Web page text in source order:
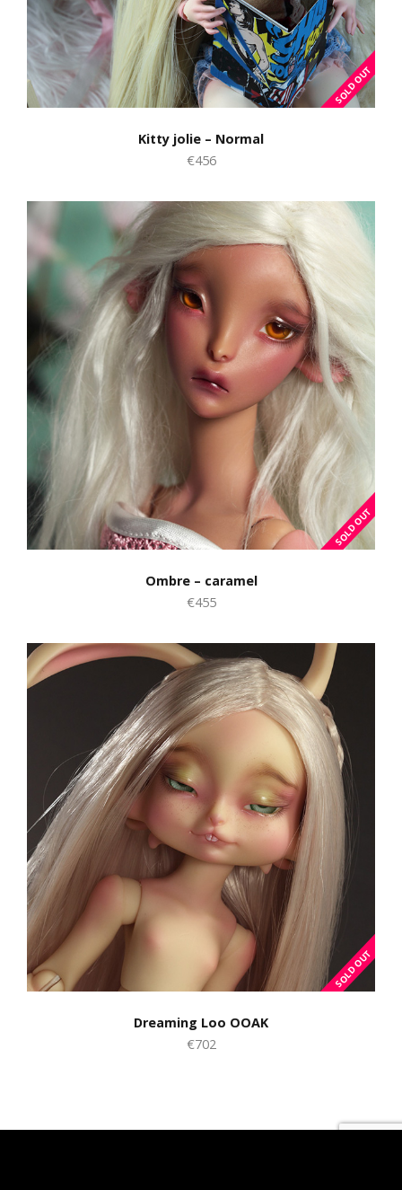
Kitty jolie – Normal
€456
Ombre – caramel
€455
Dreaming Loo OOAK
€702